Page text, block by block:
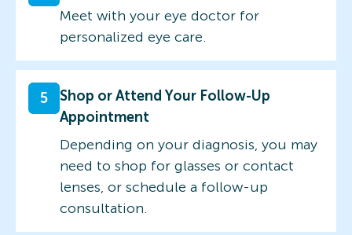
Meet with your eye doctor for
personalized eye care.
5
Shop or Attend Your Follow-Up
Appointment
Depending on your diagnosis, you may
need to shop for glasses or contact
lenses, or schedule a follow-up
consultation.